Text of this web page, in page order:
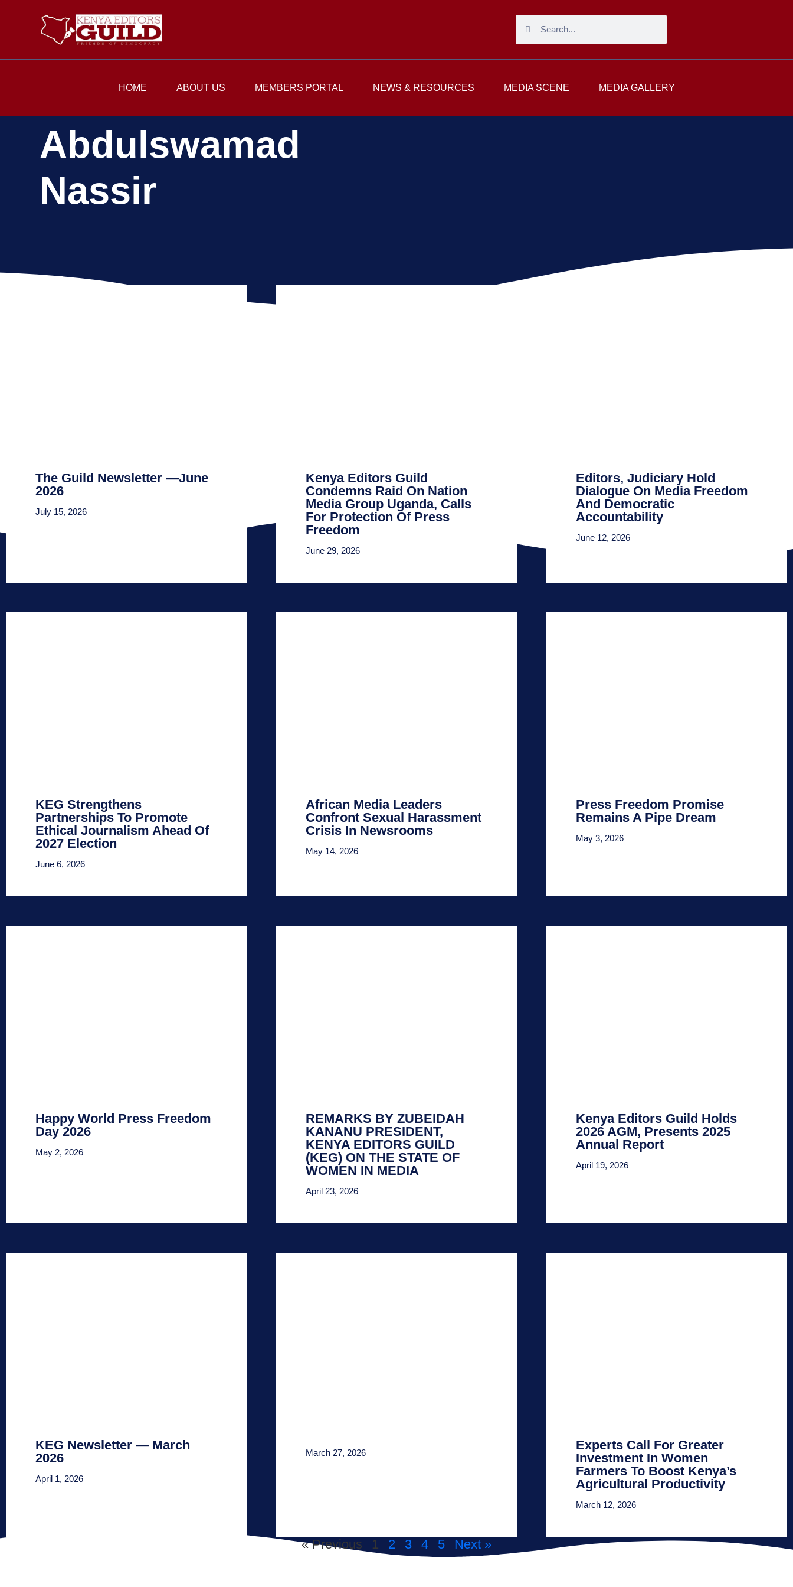
HOME ABOUT US MEMBERS PORTAL NEWS & RESOURCES MEDIA SCENE MEDIA GALLERY
Abdulswamad
Nassir
The Guild Newsletter —June
2026
July 15, 2026
Kenya Editors Guild
Condemns Raid On Nation
Media Group Uganda, Calls
For Protection Of Press
Freedom
June 29, 2026
Editors, Judiciary Hold
Dialogue On Media Freedom
And Democratic
Accountability
June 12, 2026
KEG Strengthens
Partnerships To Promote
Ethical Journalism Ahead Of
2027 Election
June 6, 2026
African Media Leaders
Confront Sexual Harassment
Crisis In Newsrooms
May 14, 2026
Press Freedom Promise
Remains A Pipe Dream
May 3, 2026
Happy World Press Freedom
Day 2026
May 2, 2026
REMARKS BY ZUBEIDAH
KANANU PRESIDENT,
KENYA EDITORS GUILD
(KEG) ON THE STATE OF
WOMEN IN MEDIA
April 23, 2026
Kenya Editors Guild Holds
2026 AGM, Presents 2025
Annual Report
April 19, 2026
KEG Newsletter — March
2026
April 1, 2026
March 27, 2026
Experts Call For Greater
Investment In Women
Farmers To Boost Kenya’s
Agricultural Productivity
March 12, 2026
« Previous 1 2 3 4 5 Next »